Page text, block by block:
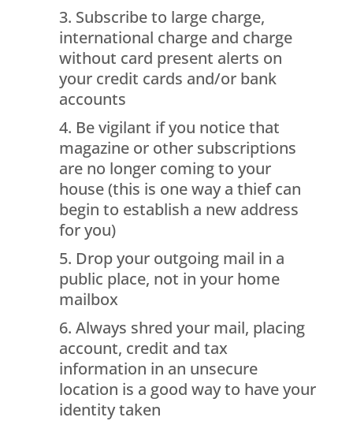
Subscribe to large charge,
international charge and charge
without card present alerts on
your credit cards and/or bank
accounts
Be vigilant if you notice that
magazine or other subscriptions
are no longer coming to your
house (this is one way a thief can
begin to establish a new address
for you)
Drop your outgoing mail in a
public place, not in your home
mailbox
Always shred your mail, placing
account, credit and tax
information in an unsecure
location is a good way to have your
identity taken